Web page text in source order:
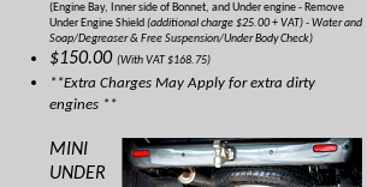
(Engine Bay, Inner side of Bonnet, and Under engine - Remove
Under Engine Shield (additional charge $25.00 + VAT) - Water and
Soap/Degreaser & Free Suspension/Under Body Check)
$150.00 (With VAT $168.75)
**Extra Charges May Apply for extra dirty
engines **
MINI
UNDER